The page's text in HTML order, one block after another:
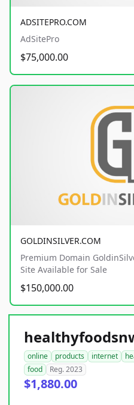
ADSITEPRO.COM
AdSitePro
$75,000.00
GOLDINSILVER.COM
Premium Domain
Site Available for Sale
$150,000.00
online products internet
food
Reg. 2023
$1,880.00